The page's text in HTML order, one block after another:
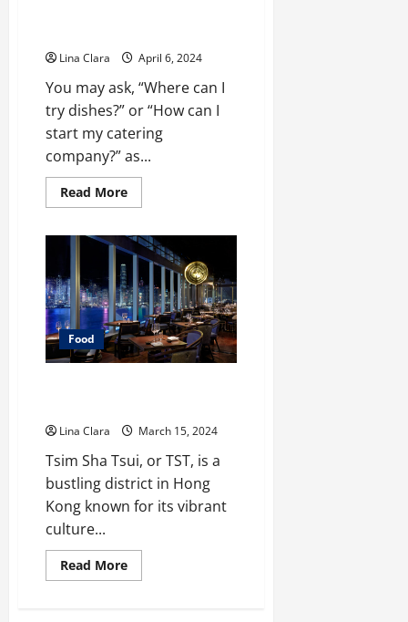
Lina Clara April 6, 2024
You may ask, “Where can I
try dishes?” or “How can I
start my catering
company?” as...
Read MoreRead
more
You
Need
Know
Before
Having
Commercial
Kitchen
Rental?
Food
Lina Clara March 15, 2024
Tsim Sha Tsui, or TST, is a
bustling district in Hong
Kong known for its vibrant
culture...
Read MoreRead
more